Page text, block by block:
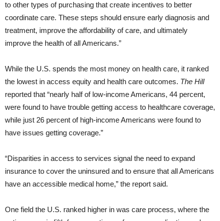
to other types of purchasing that create incentives to better
coordinate care. These steps should ensure early diagnosis and
treatment, improve the affordability of care, and ultimately
improve the health of all Americans.”
While the U.S. spends the most money on health care, it ranked
the lowest in access equity and health care outcomes. The Hill
reported that “nearly half of low-income Americans, 44 percent,
were found to have trouble getting access to healthcare coverage,
while just 26 percent of high-income Americans were found to
have issues getting coverage.”
“Disparities in access to services signal the need to expand
insurance to cover the uninsured and to ensure that all Americans
have an accessible medical home,” the report said.
One field the U.S. ranked higher in was care process, where the